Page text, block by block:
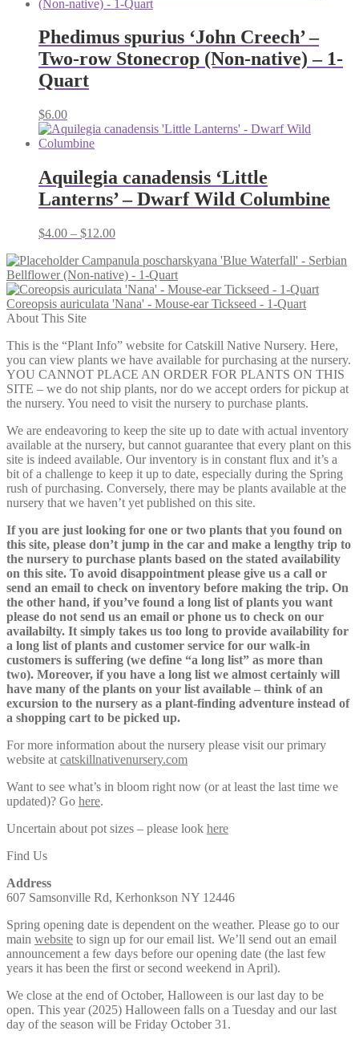
Phedimus spurius ‘John Creech’ –
Two-row Stonecrop (Non-native) – 1-
Quart
$6.00
Aquilegia canadensis ‘Little
Lanterns’ – Dwarf Wild Columbine
$4.00 – $12.00Price
$4.00
through
$12.00
Campanula poscharskyana 'Blue Waterfall' - Serbian
Bellflower (Non-native) - 1-Quart
Coreopsis auriculata 'Nana' - Mouse-ear Tickseed - 1-Quart
About This Site
This is the “Plant Info” website for Catskill Native Nursery. Here,
you can view plants we have available for purchasing at the nursery.
YOU CANNOT PLACE AN ORDER FOR PLANTS ON THIS
SITE – we do not ship plants, nor do we accept orders for pickup at
the nursery. You need to visit the nursery to purchase plants.
We are endeavoring to keep the site up to date with actual inventory
available at the nursery, but cannot guarantee that every plant on this
site is indeed available. Our inventory is in constant flux and it’s a
bit of a challenge to keep it up to date, especially during the Spring
rush of purchasing. Conversely, there may be plants available at the
nursery that we haven’t yet published on this site.
If you are just looking for one or two plants that you found on
this site, please don’t jump in the car and make a lengthy trip to
the nursery to purchase plants based on the stated availability
on this site. To avoid disappointment please give us a call or
send an email to check on inventory before making the trip. On
the other hand, if you’ve found a long list of plants you want
please do not send us an email or phone us to check on our
availabilty. It simply takes us too long to provide availability for
a long list of plants and customer service for our walk-in
customers is suffering (we define “a long list” as more than
two). Moreover, if you have a long list we almost certainly will
have many of the plants on your list available – think of an
excursion to the nursery as a plant-finding adventure instead of
a shopping cart to be picked up.
For more information about the nursery please visit our primary
website at catskillnativenursery.com
Want to see what’s in bloom right now (or at least the last time we
updated)? Go here.
Uncertain about pot sizes – please look here
Find Us
Address
607 Samsonville Rd, Kerhonkson NY 12446
Spring opening date is dependent on the weather. Please go to our
main website to sign up for our email list. We’ll send out an email
announcement a few days before our opening date (the last few
years it has been the first or second weekend in April).
We close at the end of October, Halloween is our last day to be
open. This year (2025) Halloween falls on a Tuesday and our last
day of the season will be Friday October 31.